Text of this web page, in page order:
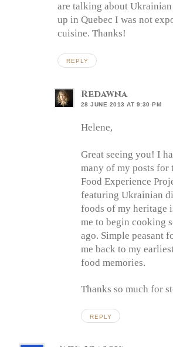
are talking about
up in Quebec I was not
cuisine. Thanks!
REPLY
Redawna
28 JUNE 2013 AT 9:30 PM
Helene,
Great seeing you! I
many of my posts for
Food Experience
featuring Ukrainian
foods of my heritage
me to begin cooking
ago. Simple peasant
me back to my
food memories.
Thanks so much for
REPLY